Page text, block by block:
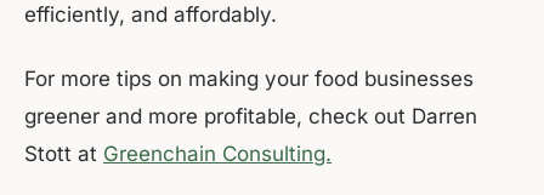
efficiently, and affordably.
For more tips on making your food businesses
greener and more profitable, check out Darren
Stott at Greenchain Consulting.